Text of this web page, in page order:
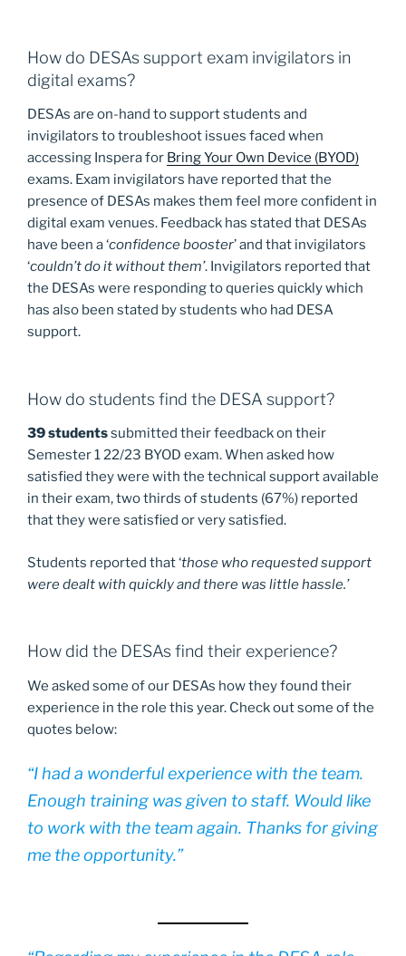
How do DESAs support exam invigilators in
digital exams?
DESAs are on-hand to support students and
invigilators to troubleshoot issues faced when
accessing Inspera for Bring Your Own Device (BYOD)
exams. Exam invigilators have reported that the
presence of DESAs makes them feel more confident in
digital exam venues. Feedback has stated that DESAs
have been a ‘confidence booster’ and that invigilators
‘couldn’t do it without them’. Invigilators reported that
the DESAs were responding to queries quickly which
has also been stated by students who had DESA
support.
How do students find the DESA support?
39 studentssubmitted their feedback on their
Semester 1 22/23 BYOD exam. When asked how
satisfied they were with the technical support available
in their exam, two thirds of students (67%) reported
that they were satisfied or very satisfied.
Students reported that ‘those who requested support
were dealt with quickly and there was little hassle.’
How did the DESAs find their experience?
We asked some of our DESAs how they found their
experience in the role this year. Check out some of the
quotes below:
“I had a wonderful experience with the team.
Enough training was given to staff. Would like
to work with the team again. Thanks for giving
me the opportunity.”